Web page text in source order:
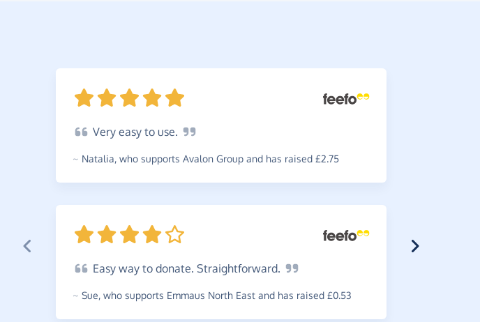
Very easy to use.
~ Natalia, who supports Avalon Group and has raised £2.75
Easy way to donate. Straightforward.
~ Sue, who supports Emmaus North East and has raised £0.53